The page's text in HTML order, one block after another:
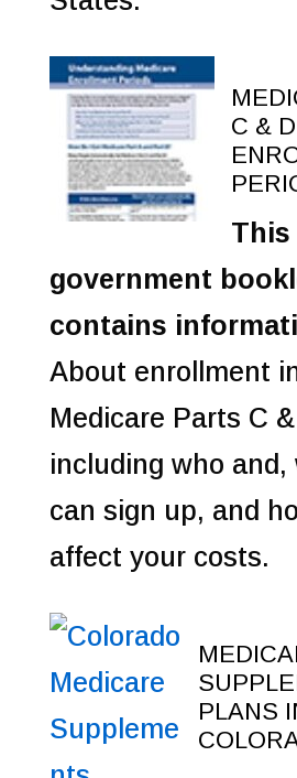
C & D
government
contains
About enrollment
Medicare Parts C
including who and,
can sign up, and
affect your costs.
PLANS